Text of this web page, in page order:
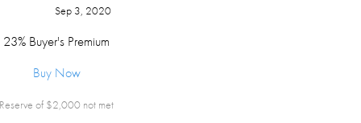
Sep 3, 2020
23% Buyer's Premium
Buy Now
Reserve of $2,000 not met